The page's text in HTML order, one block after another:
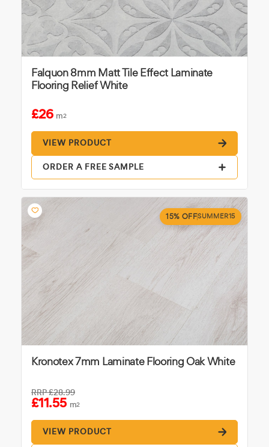
Falquon 8mm Matt Tile Effect Laminate
Flooring Relief White
£26 m2
VIEW PRODUCT
ORDER A FREE SAMPLE
15% OFFSUMMER15
Kronotex 7mm Laminate Flooring Oak White
RRP£28.99
£11.55 m2
VIEW PRODUCT